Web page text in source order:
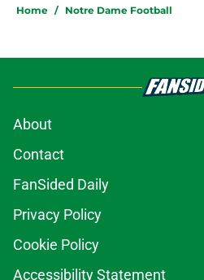
Home / Notre Dame Football
About
Contact
FanSided Daily
Privacy Policy
Cookie Policy
Accessibility Statement